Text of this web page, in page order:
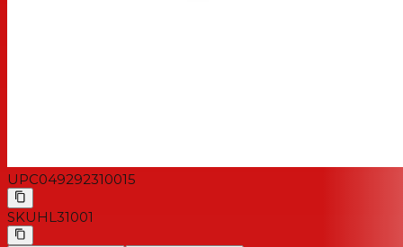
UPC049292310015
SKUHL31001